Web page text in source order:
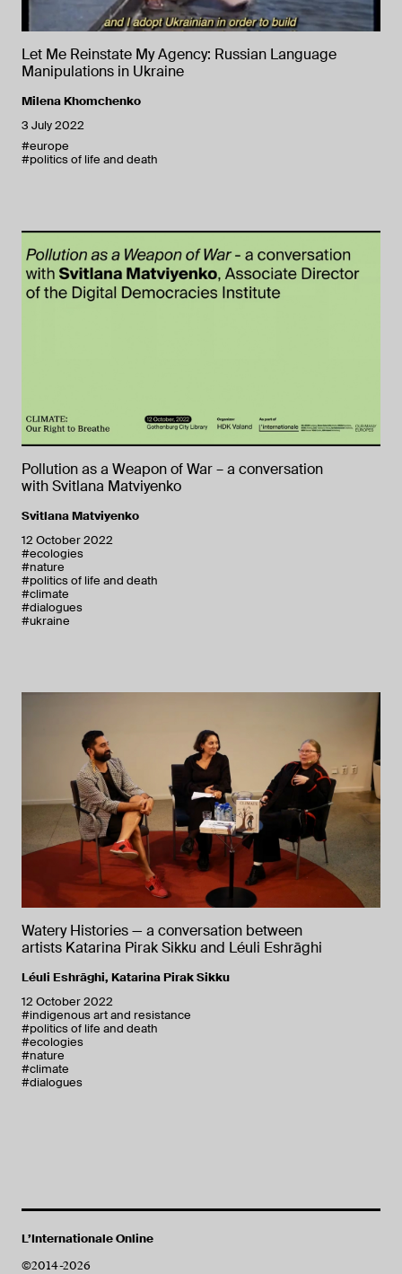
Let Me Reinstate My Agency: Russian Language
Manipulations in Ukraine
Milena Khomchenko
3 July 2022
#europe
#politics of life and death
Pollution as a Weapon of War – a conversation
with Svitlana Matviyenko
Svitlana Matviyenko
12 October 2022
#ecologies
#nature
#politics of life and death
#climate
#dialogues
#ukraine
Watery Histories — a conversation between
artists Katarina Pirak Sikku and Léuli Eshrāghi
Léuli Eshrāghi, Katarina Pirak Sikku
12 October 2022
#indigenous art and resistance
#politics of life and death
#ecologies
#nature
#climate
#dialogues
L’Internationale Online
©2014-2026